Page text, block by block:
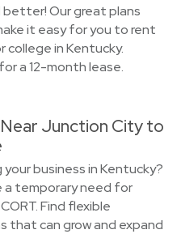
Our great plans
it easy for you to rent
in Kentucky.
a 12-month lease.
Junction City to
business in Kentucky?
a temporary need for
Find flexible
that can grow and expand